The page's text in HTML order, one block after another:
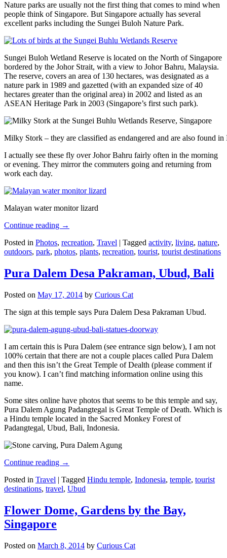
Nature parks are usually not the first thing that comes to mind when
people think of Singapore. But Singapore actually has several
excellent parks including the Sungei Buloh Nature Park.
Sungei Buloh Wetland Reserve is located on the North of Singapore
bordered by the Johor Strait, with a view to Johor Bahru, Malaysia.
The reserve, covers an area of 130 hectares, was designated as a
nature park in 1989 and gazetted (with an expanded size of 40
hectares greater than the original area) in 2002 and listed as an
ASEAN Heritage Park in 2003 (Singapore’s first such park).
Milky Stork – they are classified as endangered and are also found
I actually see these fly over Johor Bahru fairly often in the morning
or evening. They mirror the commuters going and returning from
work each day.
Malayan water monitor lizard
Continue reading →
Posted in Photos, recreation, Travel | Tagged activity, living, nature,
outdoors, park, photos, plants, recreation, tourist, tourist destinations
Pura Dalem Desa Pakraman, Ubud, Bali
Posted on May 17, 2014 by Curious Cat
The sign at this temple says Pura Dalem Desa Pakraman Ubud.
I am certain this is Pura Dalem (see entrance sign below), I am not
100% certain that there are not a couple places called Pura Dalem
and then this isn’t the Great Temple of Dealth (please comment if
you know). I can’t find matching information online using this
name.
Some sites online have photos that seems to be this temple and say,
Pura Dalem Agung Padangtegal is Great Temple of Death. Which is
a Hindu temple located in the Sacred Monkey Forest of
Padangtegal, Ubud, Bali, Indonesia.
Continue reading →
Posted in Travel | Tagged Hindu temple, Indonesia, temple, tourist
destinations, travel, Ubud
Flower Dome, Gardens by the Bay,
Singapore
Posted on March 8, 2014 by Curious Cat